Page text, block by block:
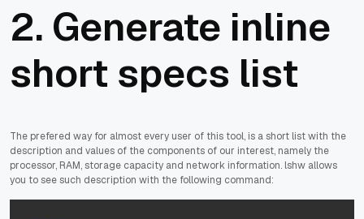
2. Generate inline
short specs list
The prefered way for almost every user of this tool, is a short list with the
description and values of the components of our interest, namely the
processor, RAM, storage capacity and network information. lshw allows
you to see such description with the following command: